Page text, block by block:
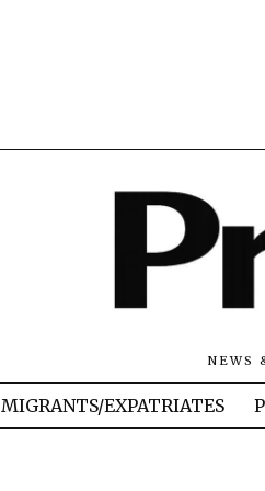
NEWS
MIGRANTS/EXPATRIATES